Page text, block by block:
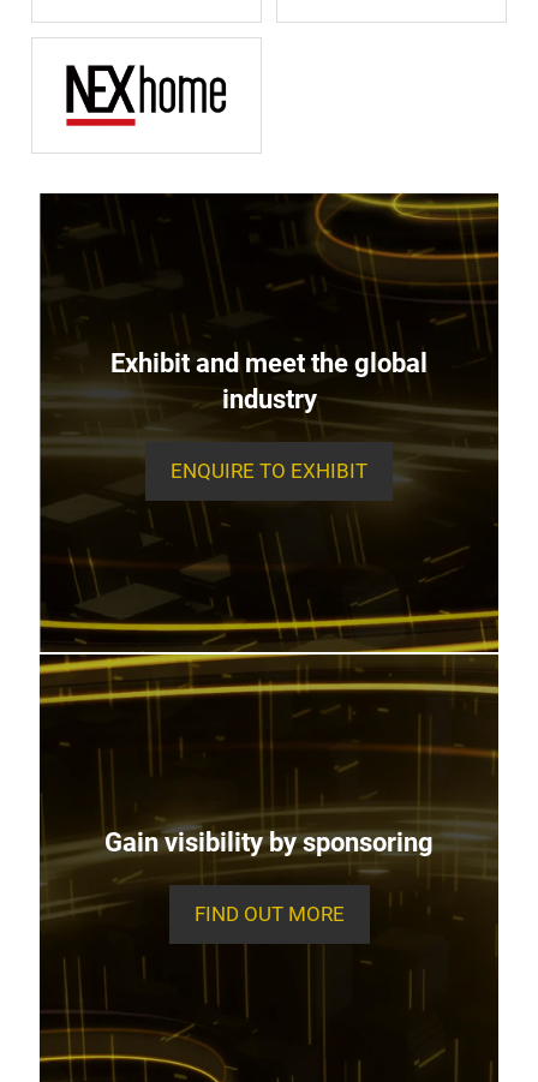
Exhibit and meet the global
industry
ENQUIRE TO EXHIBIT
Gain visibility by sponsoring
FIND OUT MORE